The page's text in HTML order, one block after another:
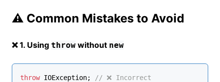
⚠️ Common Mistakes to Avoid
❌ 1. Using throw without new
throw IOException;
// ❌ Incorrect